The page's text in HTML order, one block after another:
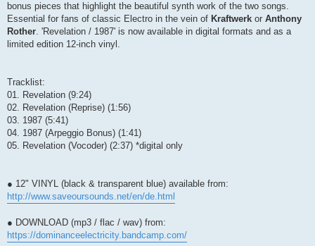
bonus pieces that highlight the beautiful synth work of the two songs.
Essential for fans of classic Electro in the vein of Kraftwerk or Anthony
Rother. 'Revelation / 1987' is now available in digital formats and as a
limited edition 12-inch vinyl.
Tracklist:
01. Revelation (9:24)
02. Revelation (Reprise) (1:56)
03. 1987 (5:41)
04. 1987 (Arpeggio Bonus) (1:41)
05. Revelation (Vocoder) (2:37) *digital only
● 12" VINYL (black & transparent blue) available from:
http://www.saveoursounds.net/en/de.html
● DOWNLOAD (mp3 / flac / wav) from:
https://dominanceelectricity.bandcamp.com/